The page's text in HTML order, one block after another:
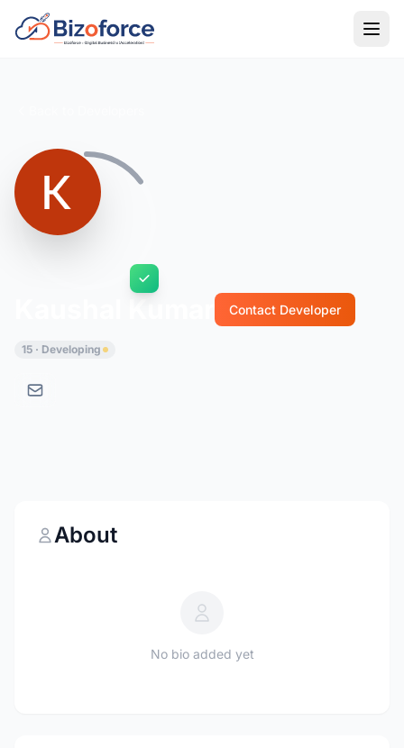
Contact Developer
15 · Developing
About
No bio added yet